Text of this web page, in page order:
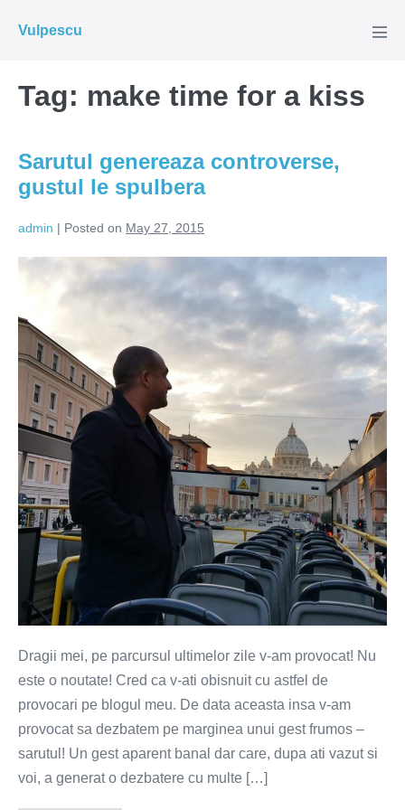
Vulpescu
Tag: make time for a kiss
Sarutul genereaza controverse,
gustul le spulbera
admin | Posted on May 27, 2015
genereaza
controverse,
gustul
le
spulbera
Dragii mei, pe parcursul ultimelor zile v-am provocat! Nu
este o noutate! Cred ca v-ati obisnuit cu astfel de
provocari pe blogul meu. De data aceasta insa v-am
provocat sa dezbatem pe marginea unui gest frumos –
sarutul! Un gest aparent banal dar care, dupa ati vazut si
voi, a generat o dezbatere cu multe […]